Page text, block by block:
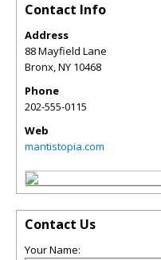
Contact Info
Address
88 Mayfield Lane
Bronx,NY 10468
Phone
202-555-0115
Web
mantistopia.com
Contact Us
Your Name: